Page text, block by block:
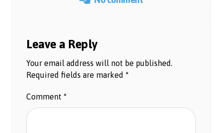
Leave a Reply
Your email address will not be published.
Required fields are marked*
Comment*